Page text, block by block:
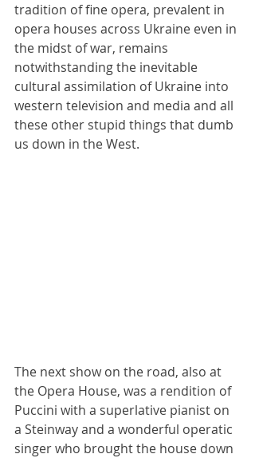
tradition of fine opera, prevalent in
opera houses across Ukraine even in
the midst of war, remains
notwithstanding the inevitable
cultural assimilation of Ukraine into
western television and media and all
these other stupid things that dumb
us down in the West.
The next show on the road, also at
the Opera House, was a rendition of
Puccini with a superlative pianist on
a Steinway and a wonderful operatic
singer who brought the house down